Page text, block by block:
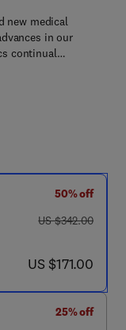
new medical
in our
continual…
50% off
was US $342.00
US $342.00
now US $171.00
US $171.00
25% off